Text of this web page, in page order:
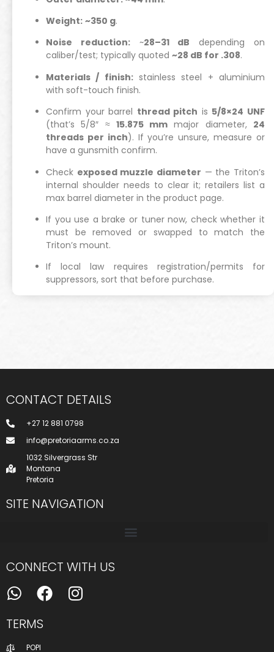
Weight: ~350 g.
Noise reduction:~28–31 dB depending on
caliber/test; typically quoted ~28 dB for .308.
Materials / finish:stainless steel + aluminium
with soft-touch finish.
Confirm your barrel thread pitch is 5/8×24 UNF
(that’s 5/8″ ≈ 15.875 mm major diameter, 24
threads per inch). If you’re unsure, measure or
have a gunsmith confirm.
Check exposed muzzle diameter — the Triton’s
internal shoulder needs to clear it; retailers list a
max barrel diameter in the product page.
If you use a brake or tuner now, check whether it
must be removed or swapped to match the
Triton’s mount.
If local law requires registration/permits for
suppressors, sort that before purchase.
CONTACT DETAILS
+27 12 881 0798
info@pretoriaarms.co.za
1032 Silvergrass Str
Montana
Pretoria
SITE NAVIGATION
CONNECT WITH US
TERMS
POPI